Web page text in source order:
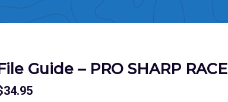
Guide – PRO SHARP RACE
34.95